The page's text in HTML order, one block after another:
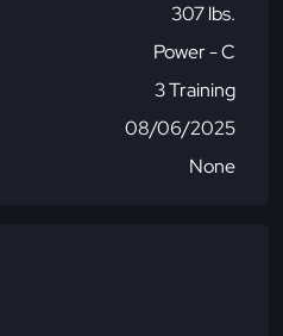
307 lbs.
Power - C
3 Training
08/06/2025
None